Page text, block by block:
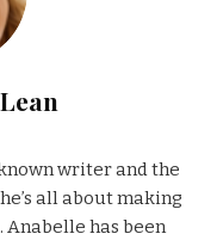
writer and the
all about making
Anabelle has been